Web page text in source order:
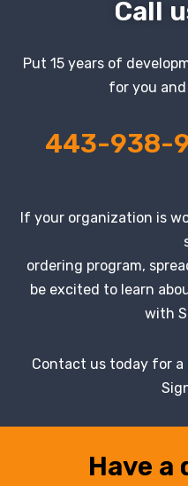
Call
Put 15 years of
for you
443-938-
If your organization is
ordering program,
be excited to learn
with
Contact us today for
Have a